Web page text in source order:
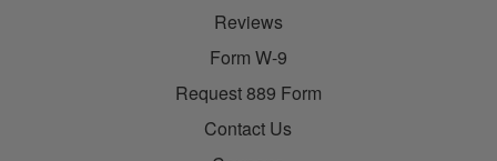
Reviews
Form W-9
Request 889 Form
Contact Us